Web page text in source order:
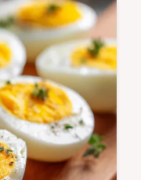
with lacy
Kai Dao recipe
for the oil.